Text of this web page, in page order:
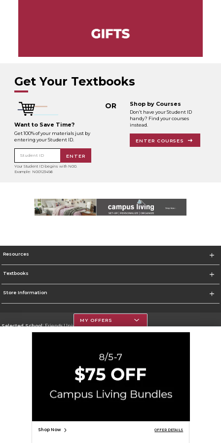
Get Your Textbooks
Want to Save Time?
Get 100% of your materials just by
entering your Student ID.
Student ID ENTER
Your Student ID begins with N00.
Example: N00123456
OR Shop by Courses
Don’t have your Student ID
handy? Find your courses
instead.
ENTER COURSES
Resources
Textbooks
Store Information
Selected School:Friends University
Privacy Policy Careers Site Map Do Not Sell My Info - CA only
Cookie Preference Policy
MY OFFERS
Shop Now OFFER DETAILS